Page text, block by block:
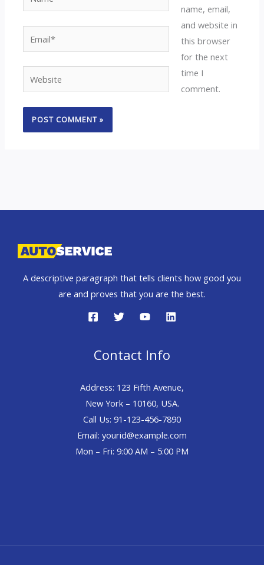
Website
name, email,
and website in
this browser
for the next
time I
comment.
A descriptive paragraph that tells clients how good you
are and proves that you are the best.
Contact Info
Address: 123 Fifth Avenue,
New York – 10160, USA.
Call Us: 91-123-456-7890
Email: yourid@example.com
Mon – Fri: 9:00 AM – 5:00 PM